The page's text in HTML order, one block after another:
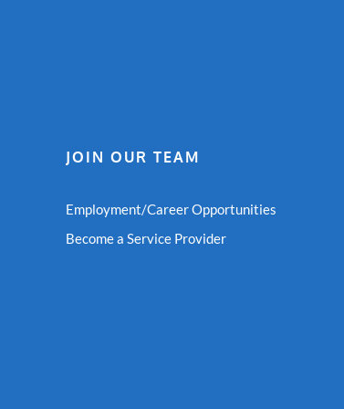
JOIN OUR TEAM
Employment/Career Opportunities
Become a Service Provider